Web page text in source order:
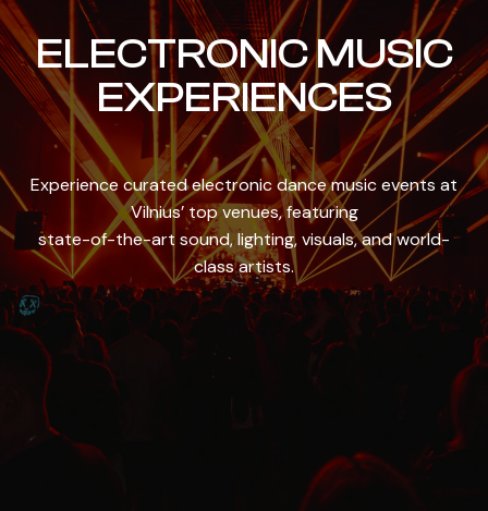
ELECTRONIC MUSIC
EXPERIENCES
Experience curated electronic dance music events at
Vilnius’ top venues, featuring
state-of-the-art sound, lighting, visuals, and world-
class artists.